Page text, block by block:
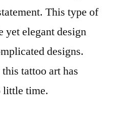
This type of
yet elegant design
designs.
tattoo art has
little time.